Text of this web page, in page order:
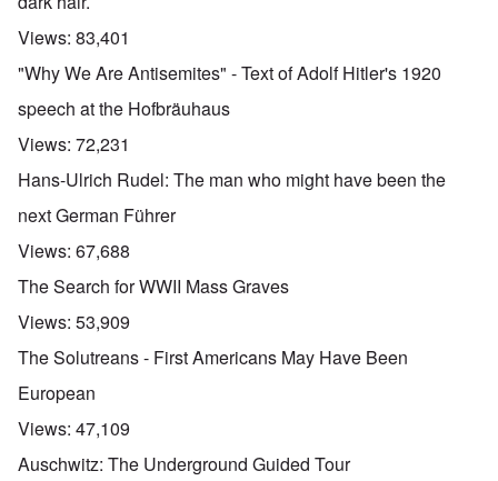
Views: 83,401
"Why We Are Antisemites" - Text of Adolf Hitler's 1920
speech at the Hofbräuhaus
Views: 72,231
Hans-Ulrich Rudel: The man who might have been the
next German Führer
Views: 67,688
The Search for WWII Mass Graves
Views: 53,909
The Solutreans - First Americans May Have Been
European
Views: 47,109
Auschwitz: The Underground Guided Tour